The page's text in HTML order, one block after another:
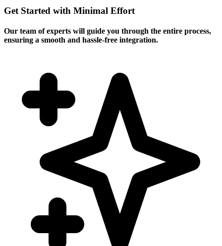
Get Started with Minimal Effort
Our team of experts will guide you through the entire process,
ensuring a smooth and hassle-free integration.